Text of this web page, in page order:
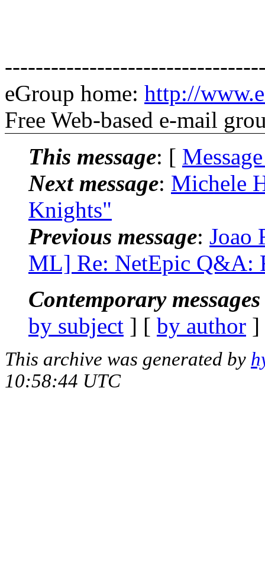
eGroup home: http://
Free Web-based e-mail
This message: [
Next message: Michele
Knights"
Previous message: Joao
ML] Re: NetEpic Q&A:
Contemporary
by subject ] [ by author
This archive was generated by
10:58:44 UTC